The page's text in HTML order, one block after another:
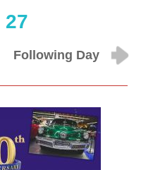
27
Following Day